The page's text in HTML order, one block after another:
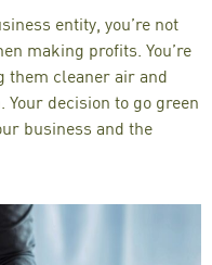
entity , you’re not
making profits. You’re
them cleaner air and
decision to go green
business and the